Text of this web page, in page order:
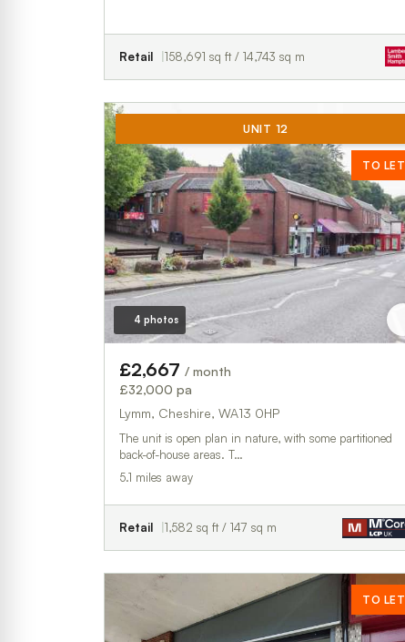
Retail 158,691 sq ft / 14,743 sq m
UNIT 12
TO LET
4 photos
£2,667 / month
£32,000 pa
Lymm, Cheshire, WA13 0HP
The unit is open plan in nature, with some partitioned
back-of-house areas. T…
5.1 miles away
Retail 1,582 sq ft / 147 sq m
TO LET